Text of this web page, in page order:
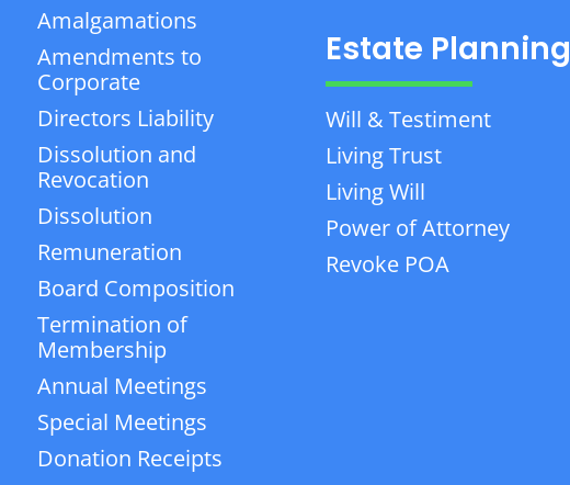
Amalgamations
Amendments to
Corporate
Directors Liability
Dissolution and
Revocation
Dissolution
Remuneration
Board Composition
Termination of
Membership
Annual Meetings
Special Meetings
Donation Receipts
Estate Planning
Will & Testiment
Living Trust
Living Will
Power of Attorney
Revoke POA